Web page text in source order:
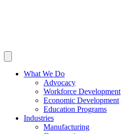
What We Do
Advocacy
Workforce Development
Economic Development
Education Programs
Industries
Manufacturing